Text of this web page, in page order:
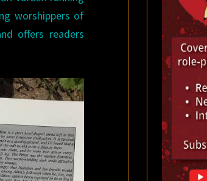
worshippers of
offers readers